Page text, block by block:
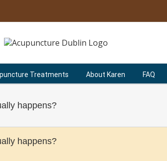
Treatments About Karen FAQ
happens?
happens?